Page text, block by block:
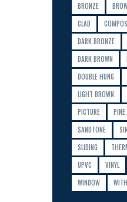
BRONZE
CLAD
DARK BRONZE
DARK BROWN
DOUBLE HUNG
LIGHT BROWN
PICTURE
PINE
SANDTONE
SLIDING
UPVC
VINYL
WINDOW